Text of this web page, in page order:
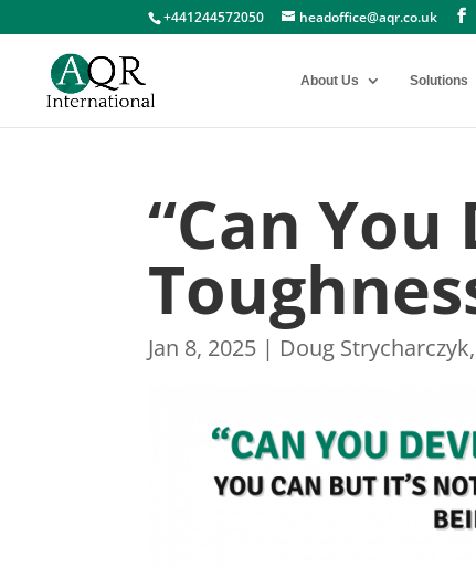
+441244572050 headoffice@aqr.co.uk
About Us Solutions
“Can
Jan 8, 2025 | Doug Strycharczyk,